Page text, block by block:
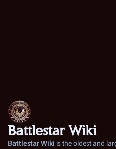
Battlestar Wiki
Battlestar Wiki is the oldest and